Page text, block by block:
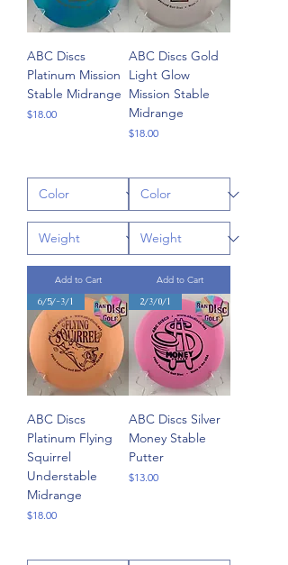
ABC Discs
Platinum Mission
Stable Midrange
Price
$18.00
Add to Cart
ABC Discs Gold
Light Glow
Mission Stable
Midrange
Price
$18.00
Add to Cart
6/5/-3/1
ABC Discs
Platinum Flying
Squirrel
Understable
Midrange
Price
$18.00
2/3/0/1
ABC Discs Silver
Money Stable
Putter
Price
$13.00